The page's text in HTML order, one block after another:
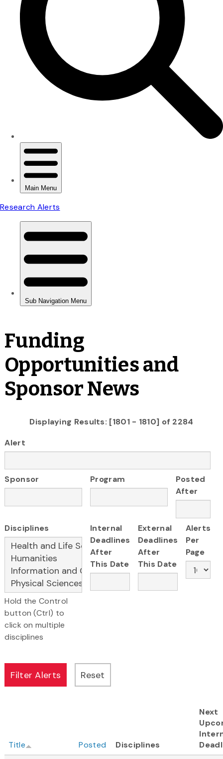
Funding
Opportunities and
Sponsor News
Displaying Results: [1801 - 1810] of 2284
Alert
Sponsor Program
Posted
After
Disciplines
Hold the Control
button (Ctrl) to
click on multiple
disciplines
Internal
Deadlines
After
This Date
External
Deadlines
After
This Date
Alerts
Per
Page
Title Posted Disciplines
Next